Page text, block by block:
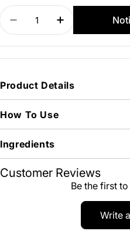
Quantity
Decrease quantity for
Increase
Product Details
How To Use
Ingredients
Customer Reviews
Be the first
Write